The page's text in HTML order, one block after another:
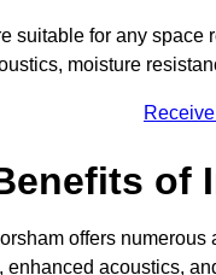
suitable for any
moisture
of
offers
acoustics,